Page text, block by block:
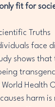
fit for
Truths
face
shows that
harm